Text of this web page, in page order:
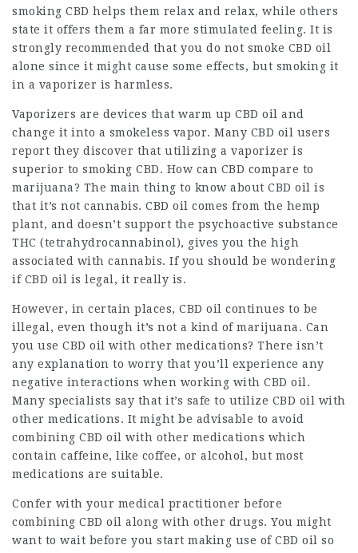
smoking CBD helps them relax and relax, while others
state it offers them a far more stimulated feeling. It is
strongly recommended that you do not smoke CBD oil
alone since it might cause some effects, but smoking it
in a vaporizer is harmless.
Vaporizers are devices that warm up CBD oil and
change it into a smokeless vapor. Many CBD oil users
report they discover that utilizing a vaporizer is
superior to smoking CBD. How can CBD compare to
marijuana? The main thing to know about CBD oil is
that it’s not cannabis. CBD oil comes from the hemp
plant, and doesn’t support the psychoactive substance
THC (tetrahydrocannabinol), gives you the high
associated with cannabis. If you should be wondering
if CBD oil is legal, it really is.
However, in certain places, CBD oil continues to be
illegal, even though it’s not a kind of marijuana. Can
you use CBD oil with other medications? There isn’t
any explanation to worry that you’ll experience any
negative interactions when working with CBD oil.
Many specialists say that it’s safe to utilize CBD oil with
other medications. It might be advisable to avoid
combining CBD oil with other medications which
contain caffeine, like coffee, or alcohol, but most
medications are suitable.
Confer with your medical practitioner before
combining CBD oil along with other drugs. You might
want to wait before you start making use of CBD oil so